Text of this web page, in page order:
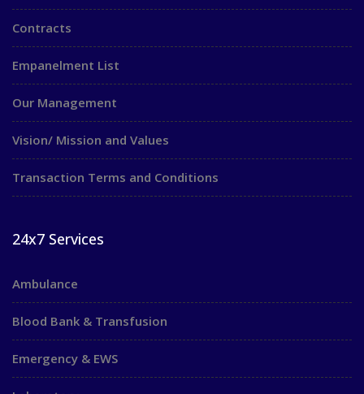
Contracts
Empanelment List
Our Management
Vision/ Mission and Values
Transaction Terms and Conditions
24x7 Services
Ambulance
Blood Bank & Transfusion
Emergency & EWS